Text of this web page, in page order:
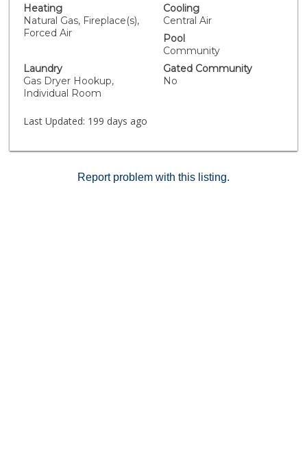
flooring throughout, crown molding, recessed lighting,
and a cozy fireplace. A separate laundry area provides
added convenience and extra storage.
Heating
Natural Gas, Fireplace(s),
Forced Air
Cooling
Central Air
Pool
Community
Laundry
Gas Dryer Hookup,
Individual Room
Gated Community
No
Last Updated: 199 days ago
Report problem with this listing.